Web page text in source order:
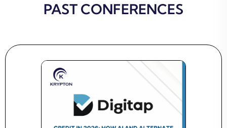
PAST CONFERENCES